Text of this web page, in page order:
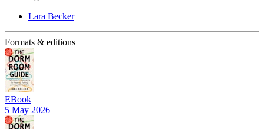
Lara Becker
Formats & editions
EBook
5 May 2026